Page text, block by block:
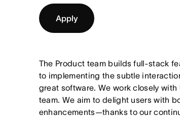
Apply
The Product team builds full-stack
to implementing the subtle
great software. We work closely
team. We aim to delight users with
enhancements—thanks to our